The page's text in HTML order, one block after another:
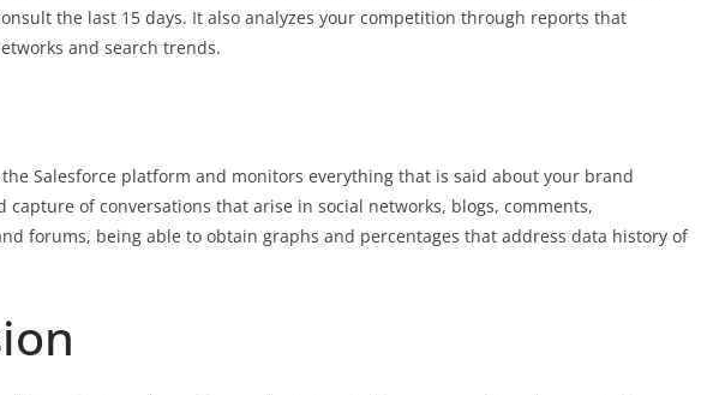
the last 15 days. It also analyzes your competition through reports that
and search trends.
Salesforce platform and monitors everything that is said about your brand
capture of conversations that arise in social networks, blogs, comments,
forums, being able to obtain graphs and percentages that address data history of